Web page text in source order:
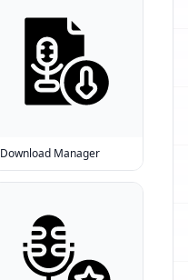
Download Manager